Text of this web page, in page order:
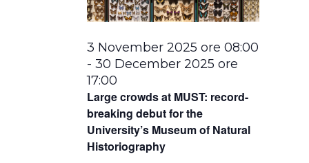
Large crowds at MUST: record-
breaking debut for the
University’s Museum of Natural
Historiography
3 November 2025 ore 08:00
-30 December 2025 ore
17:00